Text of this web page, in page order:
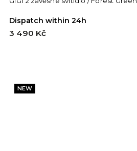
Dispatch within 24h
3 490 Kč
NEW